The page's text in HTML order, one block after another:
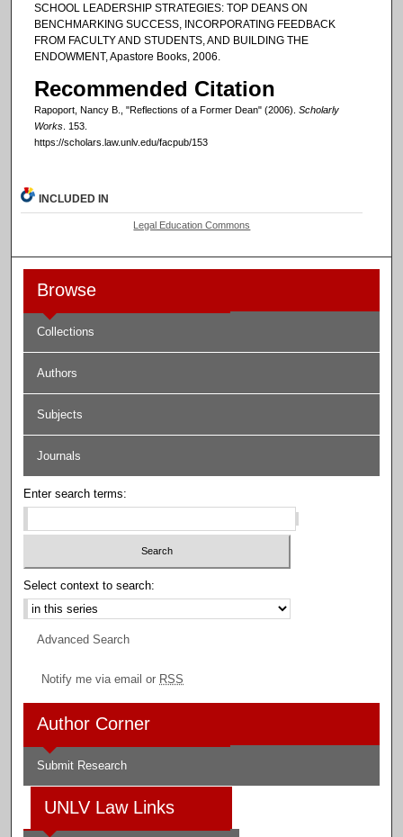
SCHOOL LEADERSHIP STRATEGIES: TOP DEANS ON
BENCHMARKING SUCCESS, INCORPORATING FEEDBACK
FROM FACULTY AND STUDENTS, AND BUILDING THE
ENDOWMENT, Apastore Books, 2006.
Recommended Citation
Rapoport, Nancy B., "Reflections of a Former Dean" (2006). Scholarly
Works. 153.
https://scholars.law.unlv.edu/facpub/153
INCLUDED IN
Legal Education Commons
Browse
Collections
Authors
Subjects
Journals
Enter search terms:
Select context to search:
Advanced Search
Notify me via email or RSS
Author Corner
Submit Research
UNLV Law Links